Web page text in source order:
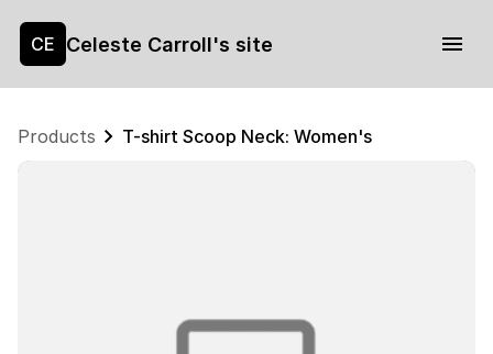
CE Celeste Carroll's site
Products T-shirt Scoop Neck: Women's